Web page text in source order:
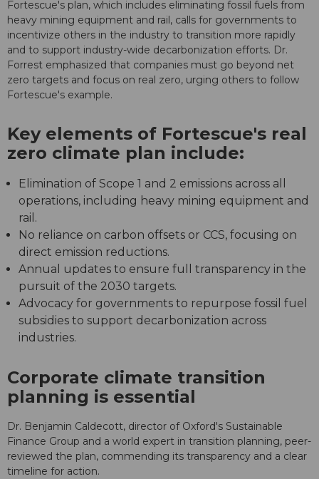
Fortescue's plan, which includes eliminating fossil fuels from
heavy mining equipment and rail, calls for governments to
incentivize others in the industry to transition more rapidly
and to support industry-wide decarbonization efforts. Dr.
Forrest emphasized that companies must go beyond net
zero targets and focus on real zero, urging others to follow
Fortescue's example.
Key elements of Fortescue's real
zero climate plan include:
Elimination of Scope 1 and 2 emissions across all
operations, including heavy mining equipment and
rail.
No reliance on carbon offsets or CCS, focusing on
direct emission reductions.
Annual updates to ensure full transparency in the
pursuit of the 2030 targets.
Advocacy for governments to repurpose fossil fuel
subsidies to support decarbonization across
industries.
Corporate climate transition
planning is essential
Dr. Benjamin Caldecott, director of Oxford's Sustainable
Finance Group and a world expert in transition planning, peer-
reviewed the plan, commending its transparency and a clear
timeline for action.